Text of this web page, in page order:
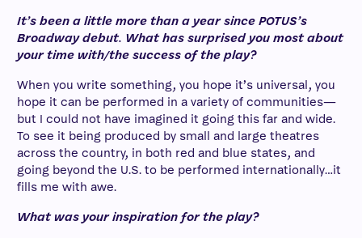
It’s been a little more than a year since POTUS’s
Broadway debut. What has surprised you most about
your time with/the success of the play?
When you write something, you hope it’s universal, you
hope it can be performed in a variety of communities—
but I could not have imagined it going this far and wide.
To see it being produced by small and large theatres
across the country, in both red and blue states, and
going beyond the U.S. to be performed internationally…it
fills me with awe.
What was your inspiration for the play?